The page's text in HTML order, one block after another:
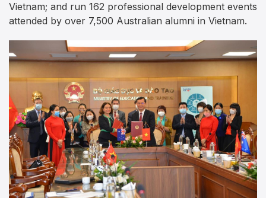
Vietnam; and run 162 professional development events
attended by over 7,500 Australian alumni in Vietnam.